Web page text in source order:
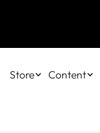
Store Content